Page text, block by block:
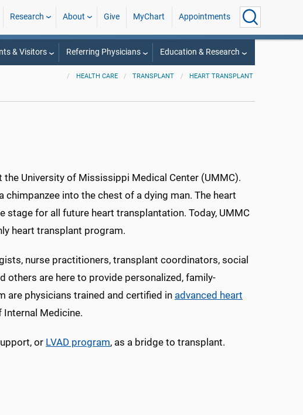
Research About Give MyChart Appointments
& Visitors Referring Physicians Education & Research
HEALTH CARE TRANSPLANT HEART TRANSPLANT
University of Mississippi Medical Center (UMMC).
into the chest of a dying man. The heart
for all future heart transplantation. Today, UMMC
heart transplant program.
nurse practitioners, transplant coordinators, social
others are here to provide personalized, family-
are physicians trained and certified in advanced heart
Internal Medicine.
or LVAD program, as a bridge to transplant.